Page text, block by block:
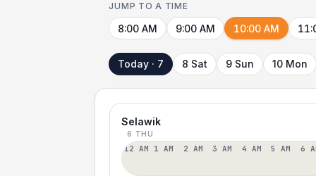
JUMP TO A TIME
8:00 AM 9:00 AM 10:00 AM
Today · 7 8 Sat 9 Sun 10 Mon
Selawik
6 THU
12 AM 1 AM 2 AM 3 AM 4 AM 5 AM 6